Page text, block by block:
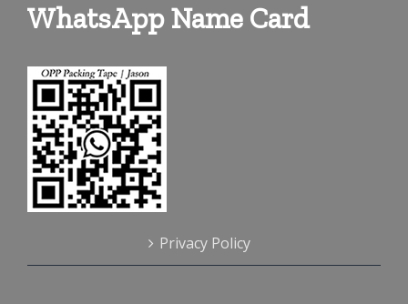
WhatsApp Name Card
Privacy Policy